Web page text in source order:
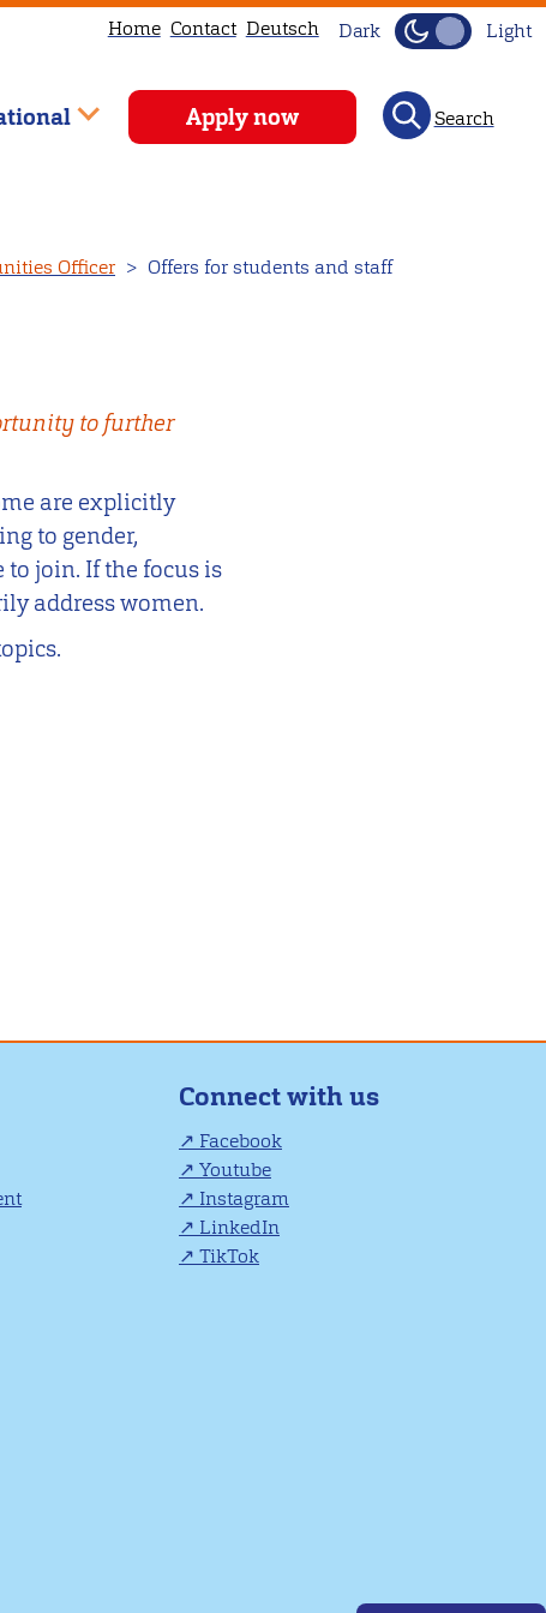
Home Contact Deutsch Dark Light
Apply now Search
Officer Offers for students and staff
to further
are explicitly
to gender,
join. If the focus is
address women.
Connect with us
Facebook
Youtube
Instagram
LinkedIn
TikTok